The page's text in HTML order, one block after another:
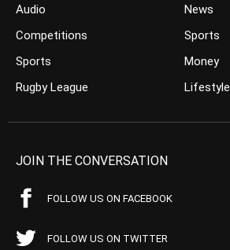
Audio
Competitions
Sports
Rugby League
News
Sports
Money
Lifestyle
JOIN THE CONVERSATION
FOLLOW US ON FACEBOOK
FOLLOW US ON TWITTER